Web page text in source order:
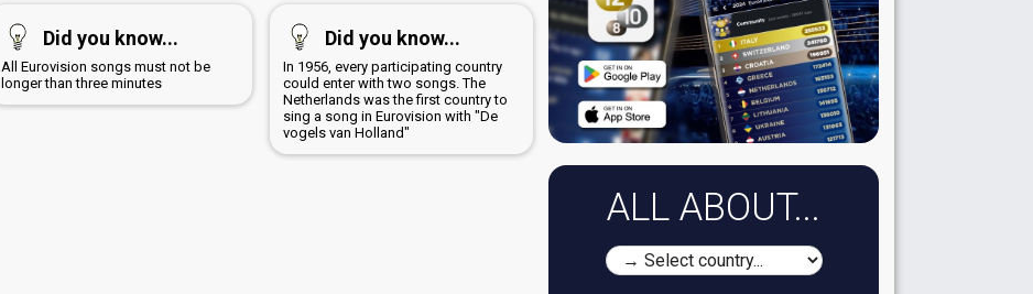
Did you know...
All Eurovision songs must not be
longer than three minutes
Did you know...
In 1956, every participating country
could enter with two songs. The
Netherlands was the first country to
sing a song in Eurovision with "De
vogels van Holland"
ALL ABOUT...